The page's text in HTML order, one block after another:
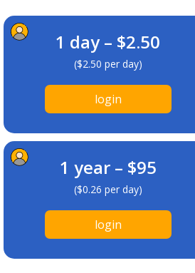
1 day – $2.50
($2.50 per day)
login
1 year – $95
($0.26 per day)
login